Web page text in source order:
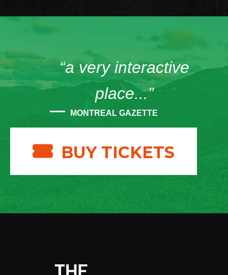
“a very interactive
place...”
MONTREAL GAZETTE
BUY TICKETS